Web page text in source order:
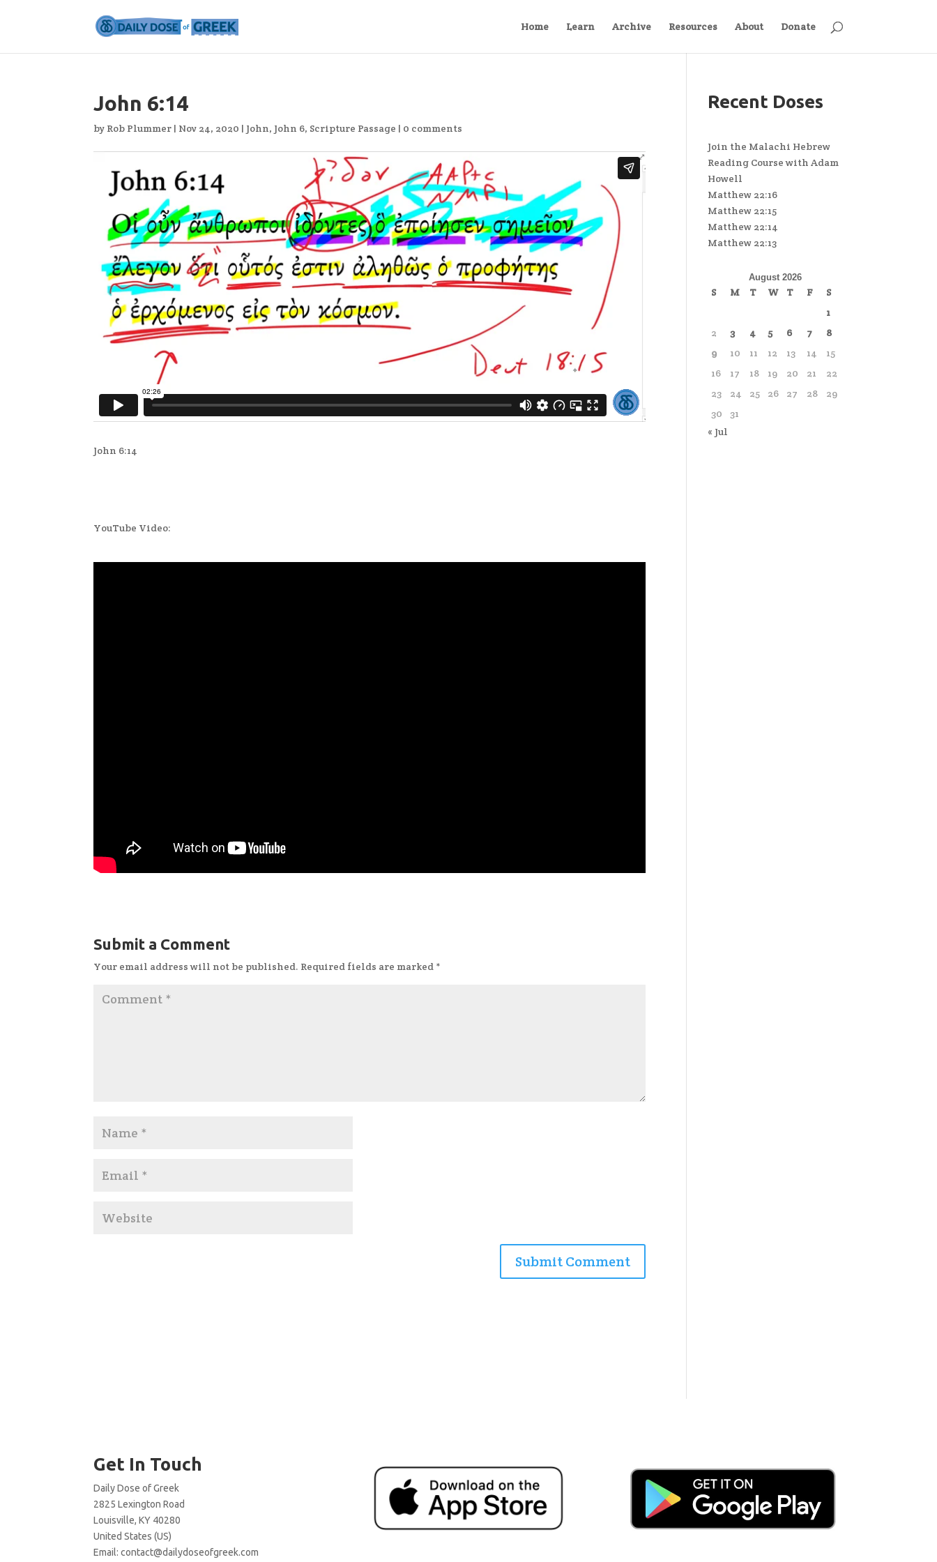
Home Learn Archive Resources About Donate
John 6:14
by Rob Plummer | Nov 24, 2020 | John, John 6, Scripture Passage | 0 comments
John 6:14
YouTube Video:
Submit a Comment
Your email address will not be published. Required fields are marked *
Recent Doses
Join the Malachi Hebrew
Reading Course with Adam
Howell
Matthew 22:16
Matthew 22:15
Matthew 22:14
Matthew 22:13
August 2026
S M T W T F
S
1
2
3 4 5 6 7
8
9
10 11 12 13 14
15
16
17 18 19 20 21
22
23
24 25 26 27 28
29
30
31
« Jul
Get In Touch
Daily Dose of Greek
2825 Lexington Road
Louisville, KY 40280
United States (US)
Email:contact@dailydoseofgreek.com